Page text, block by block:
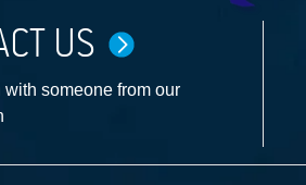
US
with someone from our